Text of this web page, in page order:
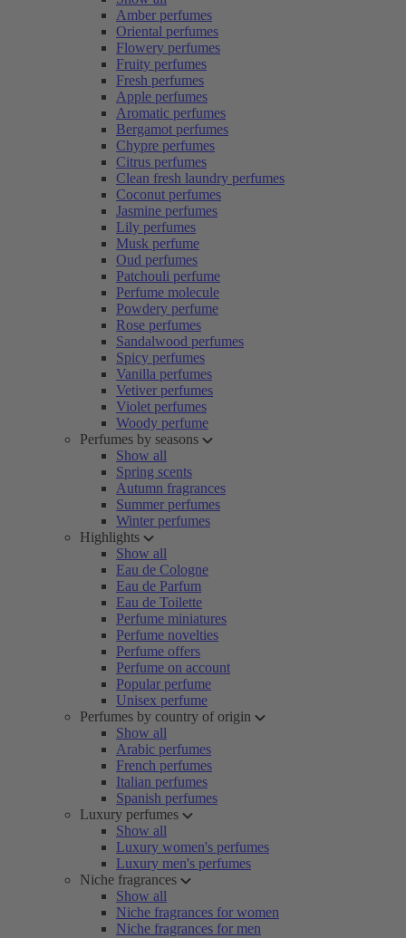
Amber perfumes
Oriental perfumes
Flowery perfumes
Fruity perfumes
Fresh perfumes
Apple perfumes
Aromatic perfumes
Bergamot perfumes
Chypre perfumes
Citrus perfumes
Clean fresh laundry perfumes
Coconut perfumes
Jasmine perfumes
Lily perfumes
Musk perfume
Oud perfumes
Patchouli perfume
Perfume molecule
Powdery perfume
Rose perfumes
Sandalwood perfumes
Spicy perfumes
Vanilla perfumes
Vetiver perfumes
Violet perfumes
Woody perfume
Perfumes by seasons
Show all
Spring scents
Autumn fragrances
Summer perfumes
Winter perfumes
Highlights
Show all
Eau de Cologne
Eau de Parfum
Eau de Toilette
Perfume miniatures
Perfume novelties
Perfume offers
Perfume on account
Popular perfume
Unisex perfume
Perfumes by country of origin
Show all
Arabic perfumes
French perfumes
Italian perfumes
Spanish perfumes
Luxury perfumes
Show all
Luxury women's perfumes
Luxury men's perfumes
Niche fragrances
Show all
Niche fragrances for women
Niche fragrances for men